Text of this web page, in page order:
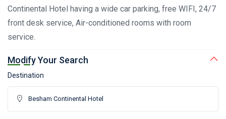
Continental Hotel having a wide car parking, free WIFI, 24/7
front desk service, Air-conditioned rooms with room
service.
Modify Your Search
Destination